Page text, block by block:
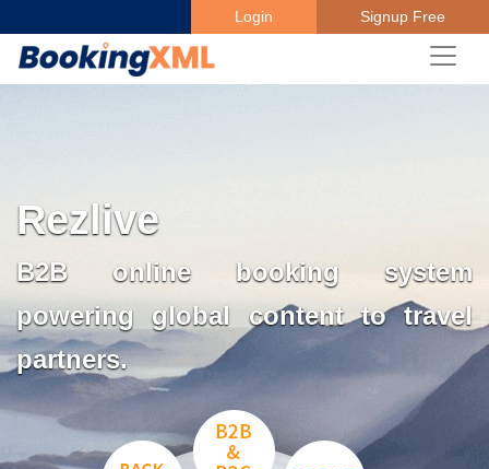
Login Signup Free
Rezlive
B2B online booking system
powering global content to travel
partners.